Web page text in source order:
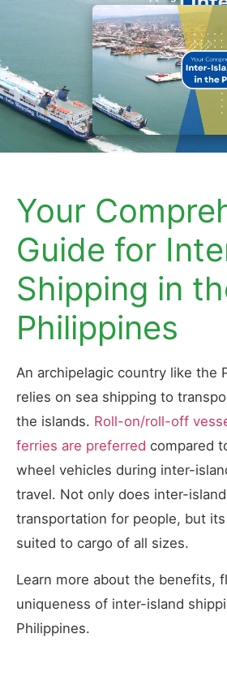
Your
Guide for
Shipping in
Philippines
An archipelagic country like the
relies on sea shipping to
the islands. Roll-on/roll-off
ferries are preferred compared
wheel vehicles during inter-
travel. Not only does inter-
transportation for people, but
suited to cargo of all sizes.
Learn more about the benefits,
uniqueness of inter-island
Philippines.